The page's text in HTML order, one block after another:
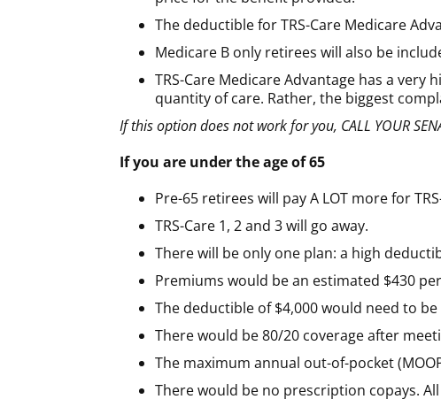
The deductible for TRS-Care Medicare
Medicare B only retirees will also be
TRS-Care Medicare Advantage has a
quantity of care. Rather, the biggest
If this option does not work for you, CALL YOUR
If you are under the age of 65
Pre-65 retirees will pay A LOT more for
TRS-Care 1, 2 and 3 will go away.
There will be only one plan: a high
Premiums would be an estimated $430
The deductible of $4,000 would need to
There would be 80/20 coverage after
The maximum annual out-of-pocket
There would be no prescription copays.